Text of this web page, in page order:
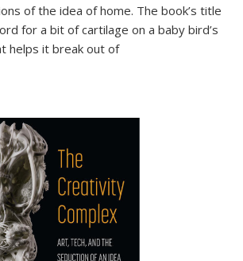
of the idea of home. The book’s title
for a bit of cartilage on a baby bird’s
helps it break out of